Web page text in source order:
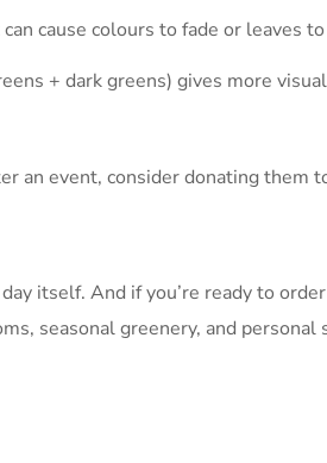
cause colours to fade or leaves
+ dark greens) gives more
an event, consider donating them
itself. And if you’re ready to
seasonal greenery, and personal